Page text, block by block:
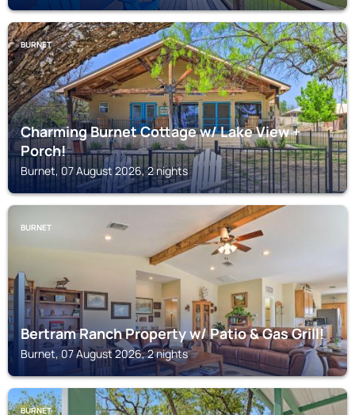
BURNET
Charming Burnet Cottage w/ Lake View +
Porch!
Burnet, 07 August 2026, 2 nights
BURNET
Bertram Ranch Property w/ Patio & Gas Grill!
Burnet, 07 August 2026, 2 nights
BURNET